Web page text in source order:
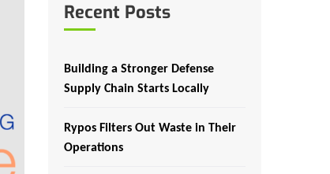
Recent Posts
Building a Stronger Defense
Supply Chain Starts Locally
Rypos Filters Out Waste in Their
Operations